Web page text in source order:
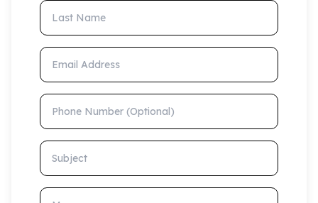
Last Name
Email Address
Phone Number (Optional)
Subject
Message